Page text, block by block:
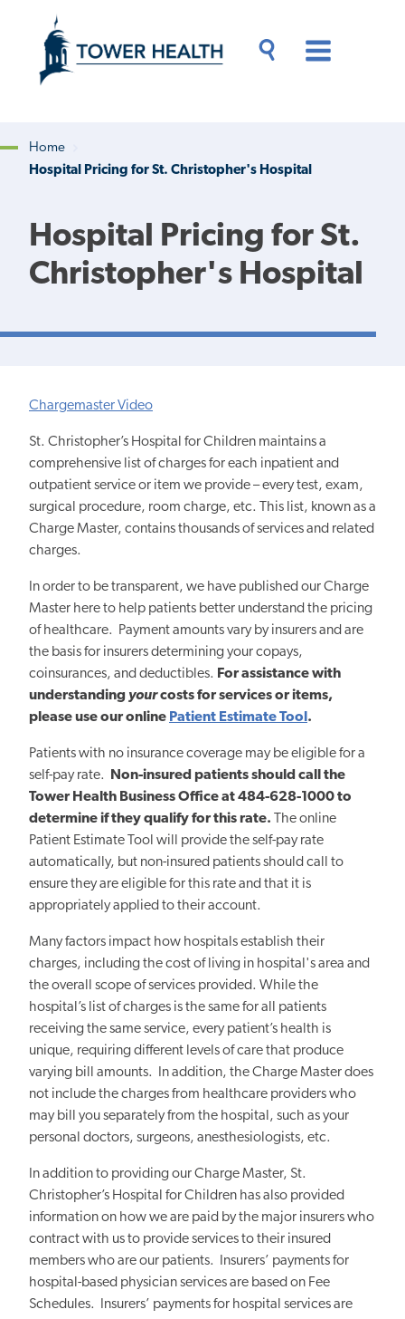
content
Content
Breadcrumb
Home
Hospital Pricing for St. Christopher's Hospital
Hospital Pricing for St.
Christopher's Hospital
Chargemaster Video
St. Christopher’s Hospital for Children maintains a
comprehensive list of charges for each inpatient and
outpatient service or item we provide – every test, exam,
surgical procedure, room charge, etc. This list, known as a
Charge Master, contains thousands of services and related
charges.
In order to be transparent, we have published our Charge
Master here to help patients better understand the pricing
of healthcare. Payment amounts vary by insurers and are
the basis for insurers determining your copays,
coinsurances, and deductibles. For assistance with
understanding yourcosts for services or items,
please use our online Patient Estimate Tool .
Patients with no insurance coverage may be eligible for a
self-pay rate.
Non-insured patients should call the
Tower Health Business Officeat 484-628-1000 to
determine if they qualify for this rate. The online
Patient Estimate Tool will provide the self-pay rate
automatically, but non-insured patients should call to
ensure they are eligible for this rate and that it is
appropriately applied to their account.
Many factors impact how hospitals establish their
charges, including the cost of living in hospital's area and
the overall scope of services provided. While the
hospital’s list of charges is the same for all patients
receiving the same service, every patient’s health is
unique, requiring different levels of care that produce
varying bill amounts. In addition, the Charge Master does
not include the charges from healthcare providers who
may bill you separately from the hospital, such as your
personal doctors, surgeons, anesthesiologists, etc.
In addition to providing our Charge Master, St.
Christopher’s Hospital for Children has also provided
information on how we are paid by the major insurers who
contract with us to provide services to their insured
members who are our patients. Insurers’ payments for
hospital-based physician services are based on Fee
Schedules. Insurers’ payments for hospital services are